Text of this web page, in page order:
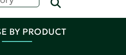
BY PRODUCT